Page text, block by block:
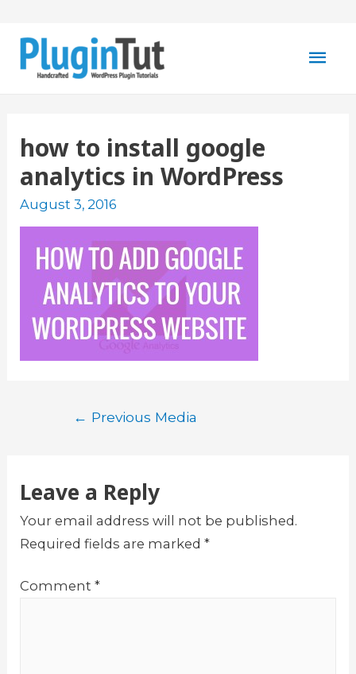
how to install google
analytics in WordPress
August 3, 2016
Post
← Previous Media
Leave a Reply
Your email address will not be published.
Required fields are marked*
Comment*